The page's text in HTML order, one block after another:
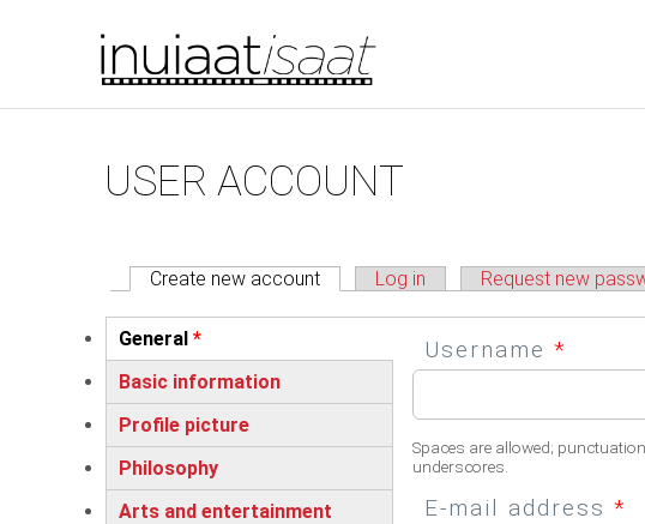
You are here
USER ACCOUNT
Primary tabs
Create new account (active tab)
Log in Request new
Vertical Tabs
General *
(active tab)
Basic information
Profile picture
Philosophy
Arts and entertainment
Username *
Spaces are allowed;
underscores.
E-mail address *